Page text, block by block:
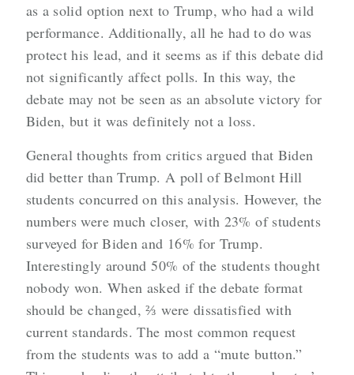
as a solid option next to Trump, who had a wild
performance. Additionally, all he had to do was
protect his lead, and it seems as if this debate did
not significantly affect polls. In this way, the
debate may not be seen as an absolute victory for
Biden, but it was definitely not a loss.
General thoughts from critics argued that Biden
did better than Trump. A poll of Belmont Hill
students concurred on this analysis. However, the
numbers were much closer, with 23% of students
surveyed for Biden and 16% for Trump.
Interestingly around 50% of the students thought
nobody won. When asked if the debate format
should be changed, ⅔ were dissatisfied with
current standards. The most common request
from the students was to add a “mute button.”